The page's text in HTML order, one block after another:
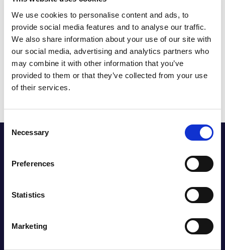
We use cookies to personalise content and ads, to
provide social media features and to analyse our traffic.
We also share information about your use of our site with
our social media, advertising and analytics partners who
may combine it with other information that you’ve
provided to them or that they’ve collected from your use
of their services.
Consent
Selection
Necessary
Preferences
Statistics
Marketing
widths.
Collaborating with The Very Group’s merchandisers,
Headlam responded swiftly to flooring trends, reducing
product selection cycles from bi-annual to as little as 48
portal significantly improved delivery times, a crucial
enhancement in the transition to an exclusive e-